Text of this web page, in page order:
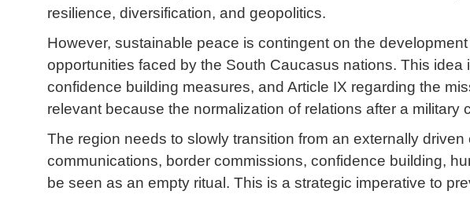
resilience, diversification, and geopolitics.
However, sustainable peace is contingent on the
opportunities faced by the South Caucasus nations. This
confidence building measures, and Article IX regarding the
relevant because the normalization of relations after a
The region needs to slowly transition from an externally
communications, border commissions, confidence building,
be seen as an empty ritual. This is a strategic imperative to